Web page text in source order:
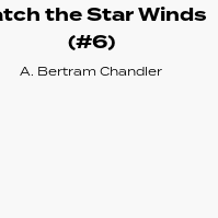
the Star Winds
(#6)
A. Bertram Chandler